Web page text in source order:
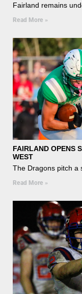
Fairland remains
Read More »
FAIRLAND OPENS
WEST
The Dragons pitch a
Read More »